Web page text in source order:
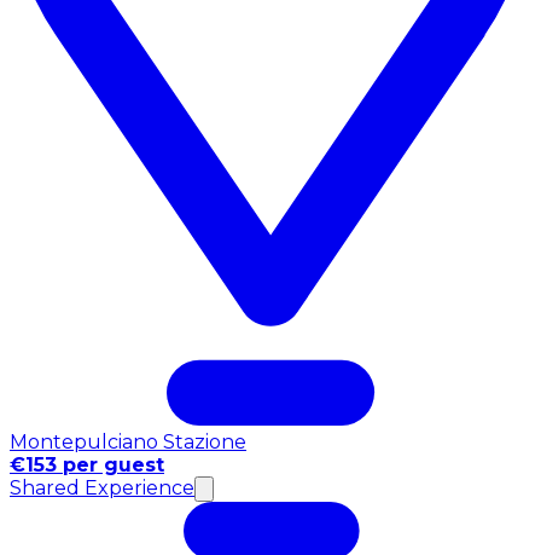
Montepulciano Stazione
€153 per guest
Shared Experience